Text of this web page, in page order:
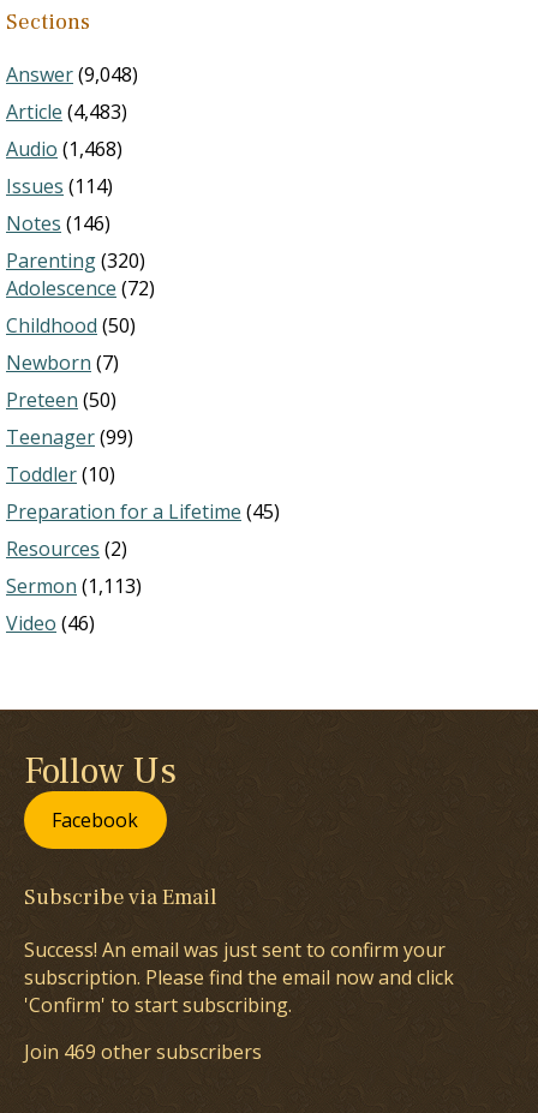
Sections
Answer(9,048)
Article (4,483)
Audio (1,468)
Issues (114)
Notes (146)
Parenting(320)
Adolescence (72)
Childhood (50)
Newborn (7)
Preteen (50)
Teenager(99)
Toddler(10)
Preparation for a Lifetime (45)
Resources (2)
Sermon (1,113)
Video (46)
Follow Us
Facebook
Subscribe via Email
Success! An email was just sent to confirm your
subscription. Please find the email now and click
'Confirm' to start subscribing.
Join 469 other subscribers